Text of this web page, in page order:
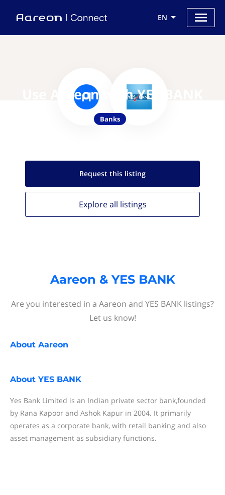
EN
Use Aareon with YES BANK
Banks
Request this listing
Explore all listings
Aareon & YES BANK
Are you interested in a Aareon and YES BANK listings?
Let us know!
About Aareon
About YES BANK
Yes Bank Limited is an Indian private sector bank,founded
by Rana Kapoor and Ashok Kapur in 2004. It primarily
operates as a corporate bank, with retail banking and also
asset management as subsidiary functions.